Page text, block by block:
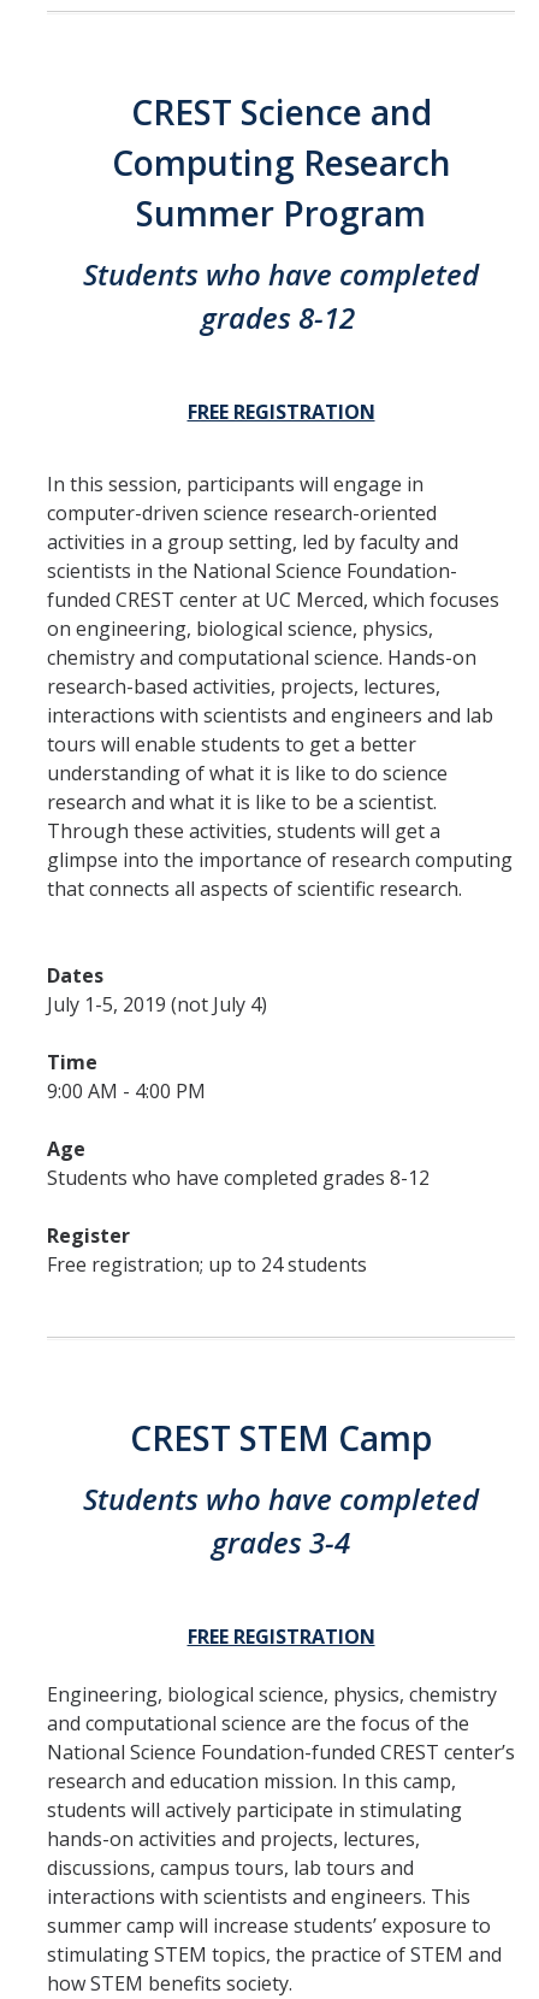
CREST Science and
Computing Research
Summer Program
Students who have completed
grades 8-12
FREE REGISTRATION
In this session, participants will engage in
computer-driven science research-oriented
activities in a group setting, led by faculty and
scientists in the National Science Foundation-
funded CREST center at UC Merced, which focuses
on engineering, biological science, physics,
chemistry and computational science. Hands-on
research-based activities, projects, lectures,
interactions with scientists and engineers and lab
tours will enable students to get a better
understanding of what it is like to do science
research and what it is like to be a scientist.
Through these activities, students will get a
glimpse into the importance of research computing
that connects all aspects of scientific research.
Dates
July 1-5, 2019 (not July 4)
Time
9:00 AM - 4:00 PM
Age
Students who have completed grades 8-12
Register
Free registration; up to 24 students
CREST STEM Camp
Students who have completed
grades 3-4
FREE REGISTRATION
Engineering, biological science, physics, chemistry
and computational science are the focus of the
National Science Foundation-funded CREST center’s
research and education mission. In this camp,
students will actively participate in stimulating
hands-on activities and projects, lectures,
discussions, campus tours, lab tours and
interactions with scientists and engineers. This
summer camp will increase students’ exposure to
stimulating STEM topics, the practice of STEM and
how STEM benefits society.